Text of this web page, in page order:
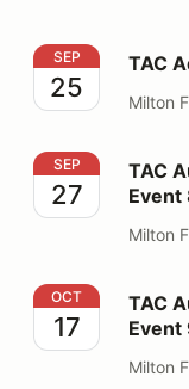
TAC Advanced
SEP
25
TAC
Milton
TAC Autocross
SEP
27
TAC
Event
Milton
TAC Autocross
OCT
17
TAC
Event
Milton